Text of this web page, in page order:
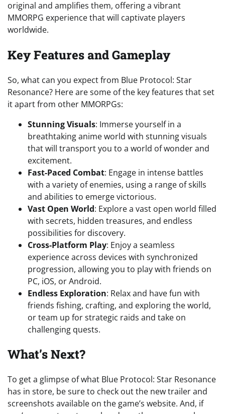
original and amplifies them, offering a vibrant
MMORPG experience that will captivate players
worldwide.
Key Features and Gameplay
So, what can you expect from Blue Protocol: Star
Resonance? Here are some of the key features that set
it apart from other MMORPGs:
Stunning Visuals: Immerse yourself in a
breathtaking anime world with stunning visuals
that will transport you to a world of wonder and
excitement.
Fast-Paced Combat: Engage in intense battles
with a variety of enemies, using a range of skills
and abilities to emerge victorious.
Vast Open World: Explore a vast open world filled
with secrets, hidden treasures, and endless
possibilities for discovery.
Cross-Platform Play: Enjoy a seamless
experience across devices with synchronized
progression, allowing you to play with friends on
PC, iOS, or Android.
Endless Exploration: Relax and have fun with
friends fishing, crafting, and exploring the world,
or team up for strategic raids and take on
challenging quests.
What’s Next?
To get a glimpse of what Blue Protocol: Star Resonance
has in store, be sure to check out the new trailer and
screenshots available on the game’s website. And, if